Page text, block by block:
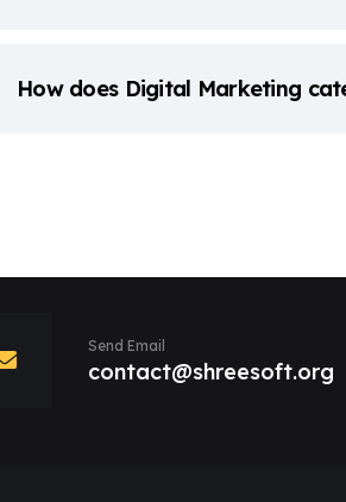
How does Digital Marketing
Send Email
contact@shreesoft.org